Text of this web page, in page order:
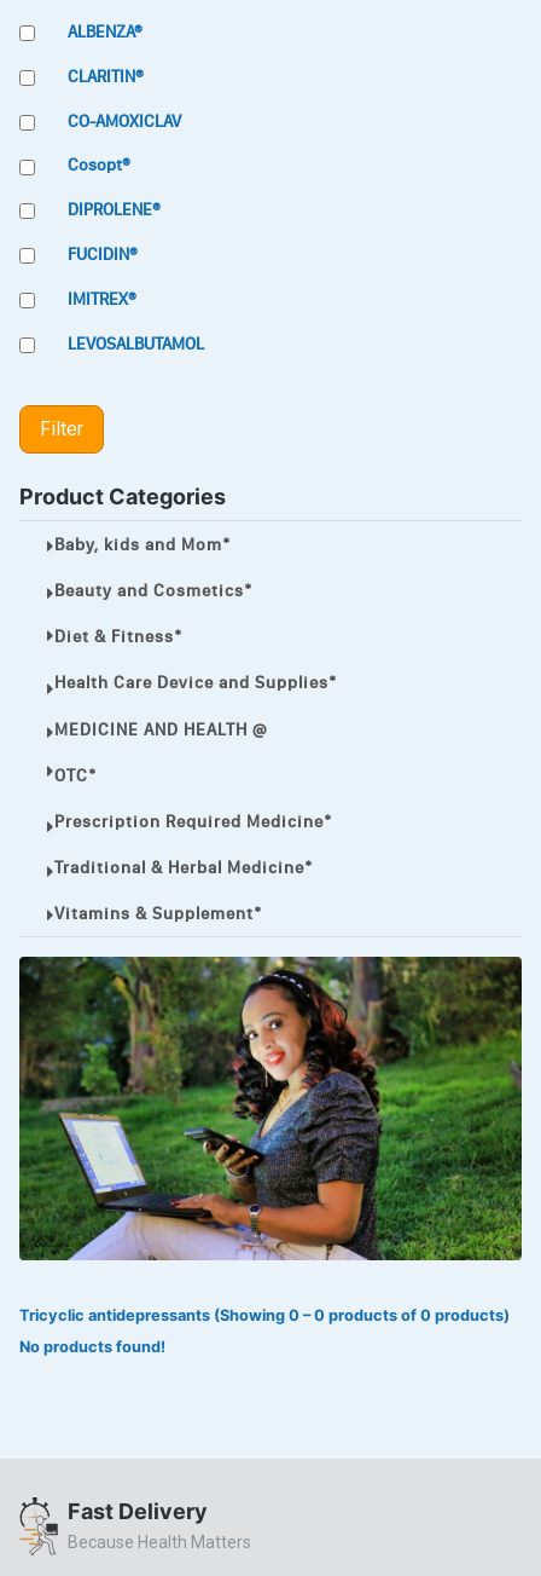
ALBENZA®
CLARITIN®
CO-AMOXICLAV
Cosopt®
DIPROLENE®
FUCIDIN®
IMITREX®
LEVOSALBUTAMOL
LOTRIMIN®
VIAGRA
Vibramycin,
VIP
VOLTAREN.
VOLTAREN®
‎Lookman-e-hayat
‎MADAM RANEE
FLAGYL
DOXORUBICIN
ESIDREX
KIJANI
SWEAT KISS
Aleo Vera
ALLERSTAT
AMINOPHYLLINE
Filter
Product Categories
Baby, kids and Mom*
Beauty and Cosmetics*
Diet & Fitness*
Health Care Device and Supplies*
MEDICINE AND HEALTH @
OTC*
Prescription Required Medicine*
Traditional & Herbal Medicine*
Vitamins & Supplement*
Tricyclic antidepressants (Showing 0 – 0 products of 0 products)
No products found!
Fast Delivery
Because Health Matters